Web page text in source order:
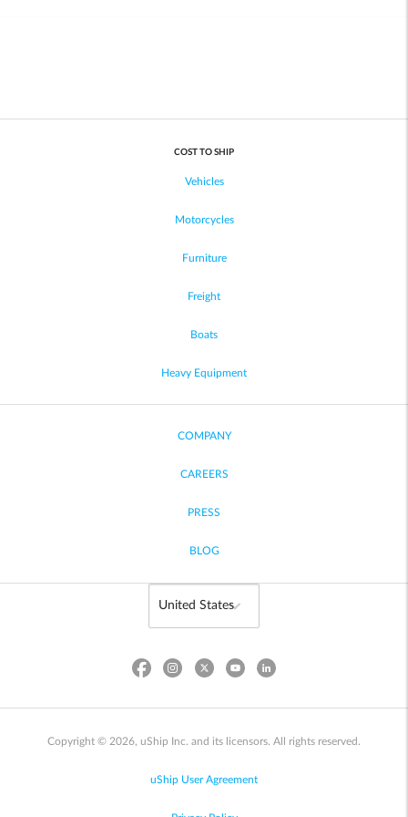
COST TO SHIP
Vehicles
Motorcycles
Furniture
Freight
Boats
Heavy Equipment
COMPANY
CAREERS
PRESS
BLOG
Copyright © 2026, uShip Inc. and its licensors. All rights reserved.
uShip User Agreement